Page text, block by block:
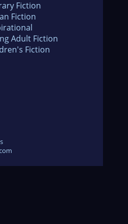
Fiction
Fiction
Adult Fiction
Fiction